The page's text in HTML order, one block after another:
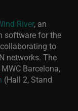
River, an
software for the
to
networks. The
Barcelona,
(Hall 2, Stand